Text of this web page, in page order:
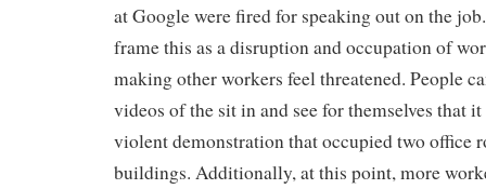
at Google were fired for speaking out on the
frame this as a disruption and occupation of
making other workers feel threatened. People
videos of the sit in and see for themselves that
violent demonstration that occupied two office
buildings. Additionally, at this point, more